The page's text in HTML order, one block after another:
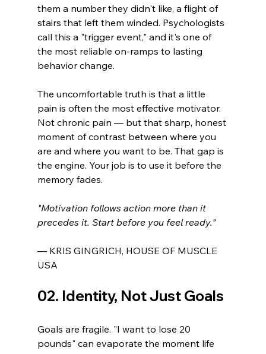
them a number they didn't like, a flight of
stairs that left them winded. Psychologists
call this a "trigger event," and it's one of
the most reliable on-ramps to lasting
behavior change.
The uncomfortable truth is that a little
pain is often the most effective motivator.
Not chronic pain — but that sharp, honest
moment of contrast between where you
are and where you want to be. That gap is
the engine. Your job is to use it before the
memory fades.
"Motivation follows action more than it
precedes it. Start before you feel ready."
— KRIS GINGRICH, HOUSE OF MUSCLE
USA
02. Identity, Not Just Goals
Goals are fragile. "I want to lose 20
pounds" can evaporate the moment life